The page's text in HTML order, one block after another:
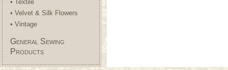
• Textile
• Velvet & Silk Flowers
• Vintage
General Sewing
Products